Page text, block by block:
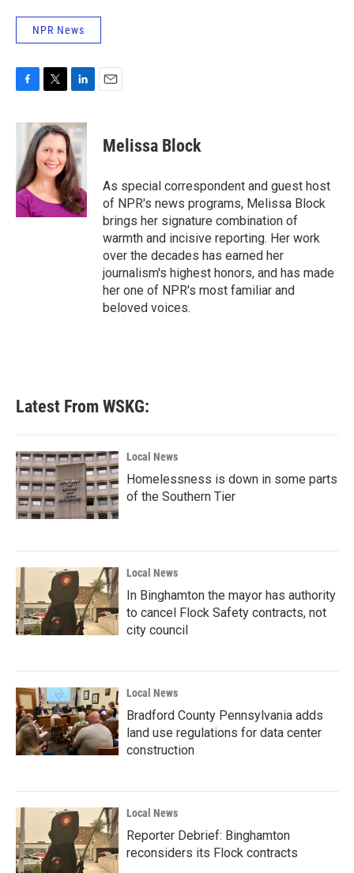
NPR News
c
o
o
k
i
t
t
e
r
n
k
e
d
I
n
Melissa Block
As special correspondent and guest host
of NPR's news programs, Melissa Block
brings her signature combination of
warmth and incisive reporting. Her work
over the decades has earned her
journalism's highest honors, and has made
her one of NPR's most familiar and
beloved voices.
Latest From WSKG:
Local News
Homelessness is down in some parts
of the Southern Tier
Local News
In Binghamton the mayor has authority
to cancel Flock Safety contracts, not
city council
Local News
Bradford County Pennsylvania adds
land use regulations for data center
construction
Local News
Reporter Debrief: Binghamton
reconsiders its Flock contracts